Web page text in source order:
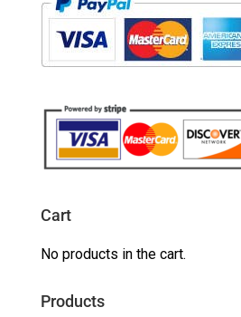
Cart
No products in the cart.
Products